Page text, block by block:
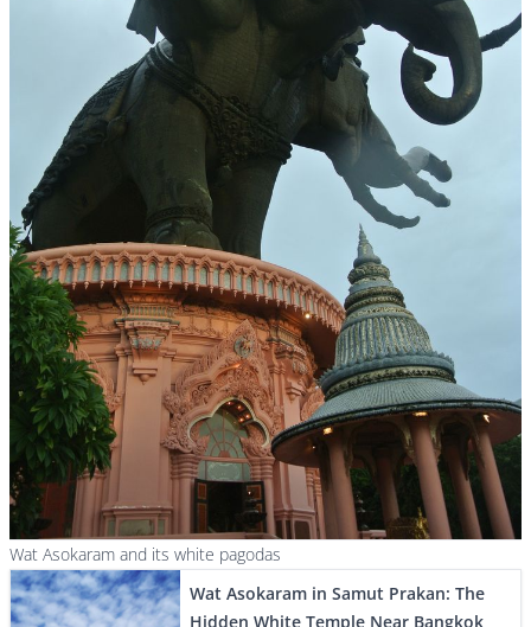
Wat Asokaram and its white pagodas
Wat Asokaram in Samut Prakan: The
Hidden White Temple Near Bangkok